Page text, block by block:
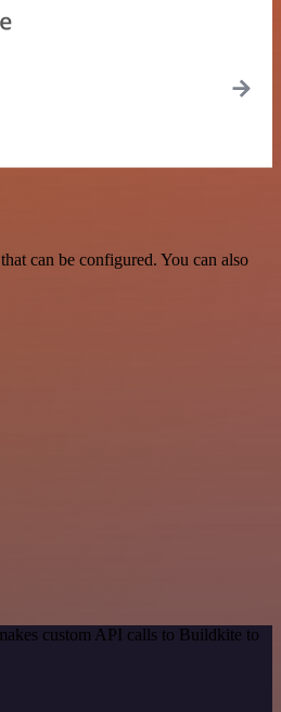
can be configured. You can also
custom API calls to Buildkite to